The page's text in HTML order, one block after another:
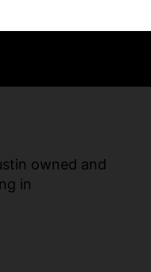
owned and
in